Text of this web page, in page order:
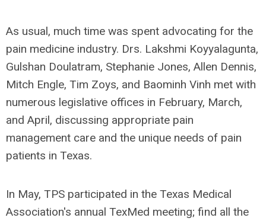
As usual, much time was spent advocating for the
pain medicine industry. Drs. Lakshmi Koyyalagunta,
Gulshan Doulatram, Stephanie Jones, Allen Dennis,
Mitch Engle, Tim Zoys, and Baominh Vinh met with
numerous legislative offices in February, March,
and April, discussing appropriate pain
management care and the unique needs of pain
patients in Texas.
In May, TPS participated in the Texas Medical
Association's annual TexMed meeting; find all the